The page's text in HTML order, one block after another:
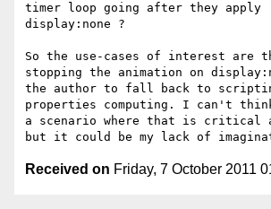
timer loop going after they apply
display:none ?
So the use-cases of interest are
stopping the animation on
the author to fall back to
properties computing. I can't
a scenario where that is critical
Received on Friday, 7 October 2011